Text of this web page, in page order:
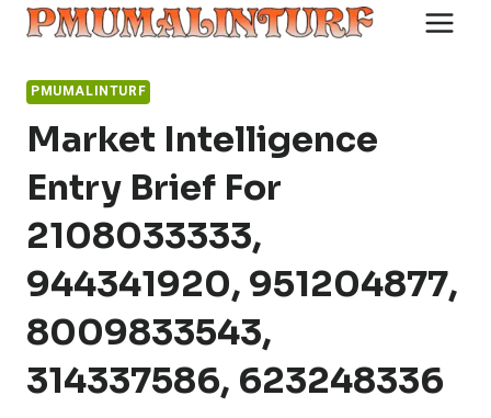
Skip
content
PMUMALINTURF
Market Intelligence
Entry Brief For
2108033333,
944341920, 951204877,
8009833543,
314337586, 623248336